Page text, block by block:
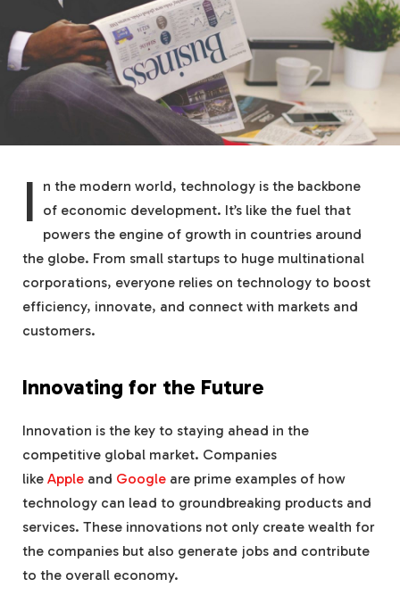
I
n the modern world, technology is the backbone
of economic development. It’s like the fuel that
powers the engine of growth in countries around
the globe. From small startups to huge multinational
corporations, everyone relies on technology to boost
efficiency, innovate, and connect with markets and
customers.
Innovating for the Future
Innovation is the key to staying ahead in the
competitive global market. Companies
like Apple and Google are prime examples of how
technology can lead to groundbreaking products and
services. These innovations not only create wealth for
the companies but also generate jobs and contribute
to the overall economy.